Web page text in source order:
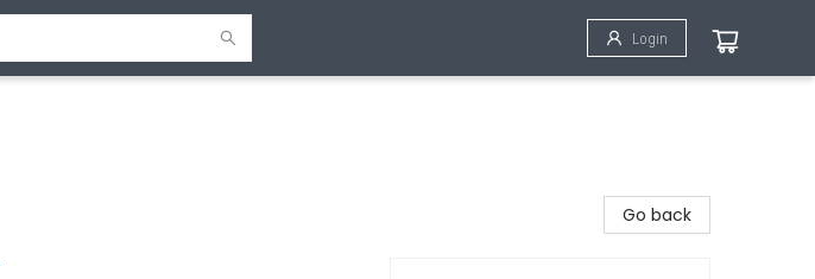
Login
Go back